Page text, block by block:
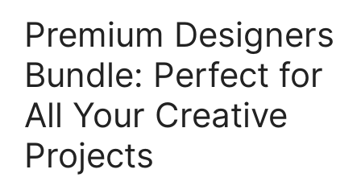
Premium Designers
Bundle: Perfect for
All Your Creative
Projects